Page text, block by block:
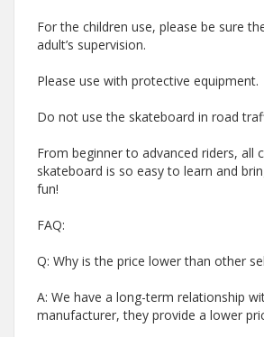
For the children use, please be sure
adult’s supervision.
Please use with protective equipment.
Do not use the skateboard in road
From beginner to advanced riders, all
skateboard is so easy to learn and
fun!
FAQ:
Q: Why is the price lower than other
A: We have a long-term relationship
manufacturer, they provide a lower